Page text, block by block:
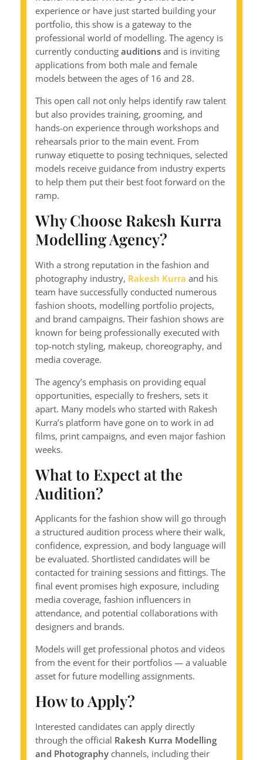
experience or have just started building your
portfolio, this show is a gateway to the
professional world of modelling. The agency is
currently conducting auditions and is inviting
applications from both male and female
models between the ages of 16 and 28.
This open call not only helps identify raw talent
but also provides training, grooming, and
hands-on experience through workshops and
rehearsals prior to the main event. From
runway etiquette to posing techniques, selected
models receive guidance from industry experts
to help them put their best foot forward on the
ramp.
Why Choose Rakesh Kurra
Modelling Agency?
With a strong reputation in the fashion and
photography industry, Rakesh Kurra and his
team have successfully conducted numerous
fashion shoots, modelling portfolio projects,
and brand campaigns. Their fashion shows are
known for being professionally executed with
top-notch styling, makeup, choreography, and
media coverage.
The agency’s emphasis on providing equal
opportunities, especially to freshers, sets it
apart. Many models who started with Rakesh
Kurra’s platform have gone on to work in ad
films, print campaigns, and even major fashion
weeks.
What to Expect at the
Audition?
Applicants for the fashion show will go through
a structured audition process where their walk,
confidence, expression, and body language will
be evaluated. Shortlisted candidates will be
contacted for training sessions and fittings. The
final event promises high exposure, including
media coverage, fashion influencers in
attendance, and potential collaborations with
designers and brands.
Models will get professional photos and videos
from the event for their portfolios — a valuable
asset for future modelling assignments.
How to Apply?
Interested candidates can apply directly
through the official Rakesh Kurra Modelling
and Photography channels, including their